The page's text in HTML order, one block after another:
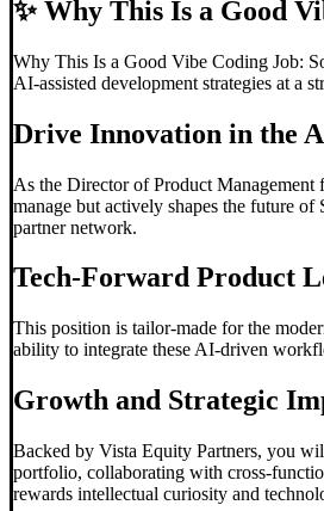
✨Why This Is a Good
Why This Is a Good Vibe Coding Job:
AI-assisted development strategies at a
Drive Innovation in the
As the Director of Product
manage but actively shapes the future
partner network.
Tech-Forward Product
This position is tailor-made for the
ability to integrate these AI-driven
Growth and Strategic
Backed by Vista Equity Partners, you
portfolio, collaborating with cross-
rewards intellectual curiosity and